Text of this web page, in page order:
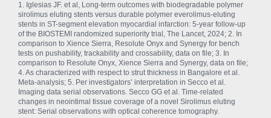
1. Iglesias JF. et al, Long-term outcomes with biodegradable polymer
sirolimus eluting stents versus durable polymer everolimus-eluting
stents in ST-segment elevation myocardial infarction: 5-year follow-up
of the BIOSTEMI randomized superiority trial, The Lancet, 2024; 2. In
comparison to Xience Sierra, Resolute Onyx and Synergy for bench
tests on pushability, trackability and crossability, data on file; 3. In
comparison to Resolute Onyx, Xience Sierra and Synergy, data on file;
4. As characterized with respect to strut thickness in Bangalore et al.
Meta-analysis; 5. Per investigators’ interpretation in Secco et al.
Imaging data serial observations. Secco GG et al. Time-related
changes in neointimal tissue coverage of a novel Sirolimus eluting
stent: Serial observations with optical coherence tomography.